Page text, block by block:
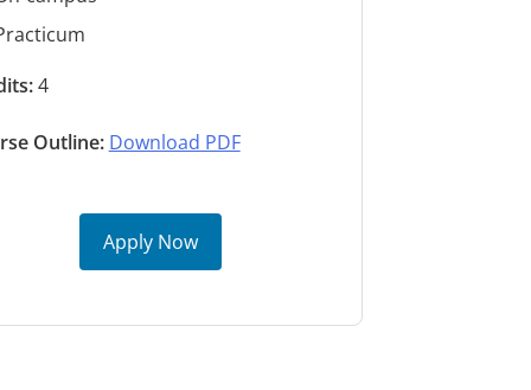
4
Outline: Download PDF
Apply Now